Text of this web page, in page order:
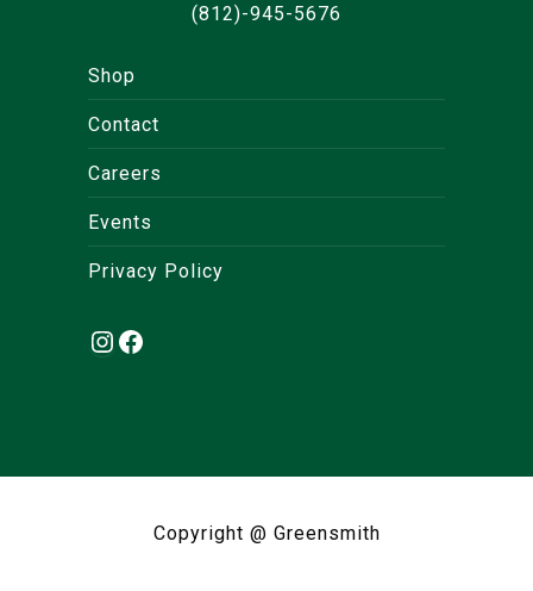
(812)-945-5676
Shop
Contact
Careers
Events
Privacy Policy
Instagram
Copyright @ Greensmith